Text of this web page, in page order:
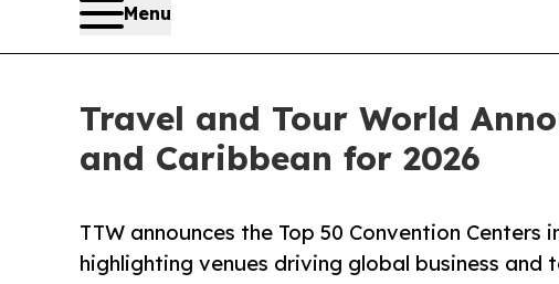
Menu
Travel and Tour World
and Caribbean for 2026
TTW announces the Top 50 Convention
highlighting venues driving global business and